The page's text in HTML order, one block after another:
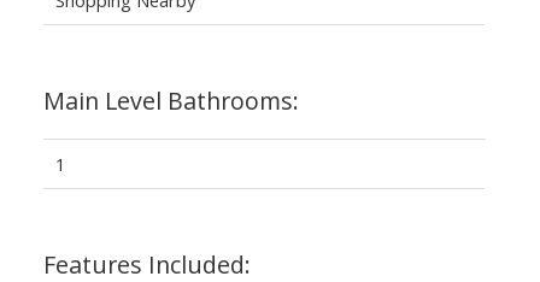
Main Level Bathrooms:
1
Features Included: